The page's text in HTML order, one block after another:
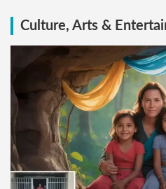
Culture, Arts &